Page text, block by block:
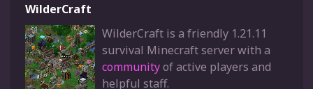
WilderCraft
WilderCraft is a friendly 1.21.11
survival Minecraft server with a
communityof active players and
helpful staff.